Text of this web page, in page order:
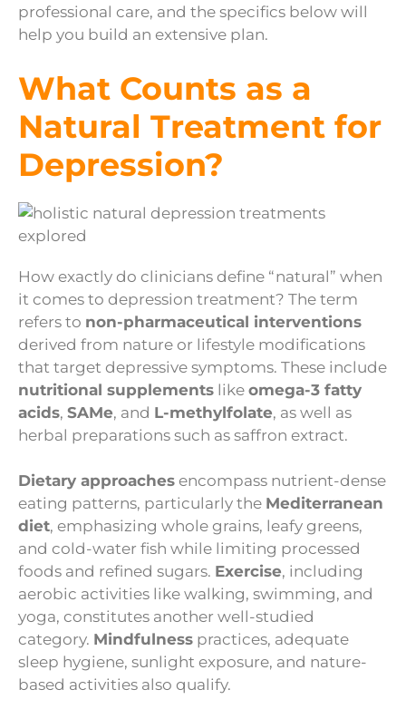
professional care, and the specifics below will
help you build an extensive plan.
What Counts as a
Natural Treatment for
Depression?
How exactly do clinicians define “natural” when
it comes to depression treatment? The term
refers to non-pharmaceutical interventions
derived from nature or lifestyle modifications
that target depressive symptoms. These include
nutritional supplements like omega-3 fatty
acids, SAMe, and L-methylfolate, as well as
herbal preparations such as saffron extract.
Dietary approaches encompass nutrient-dense
eating patterns, particularly the Mediterranean
diet, emphasizing whole grains, leafy greens,
and cold-water fish while limiting processed
foods and refined sugars. Exercise, including
aerobic activities like walking, swimming, and
yoga, constitutes another well-studied
category. Mindfulness practices, adequate
sleep hygiene, sunlight exposure, and nature-
based activities also qualify.